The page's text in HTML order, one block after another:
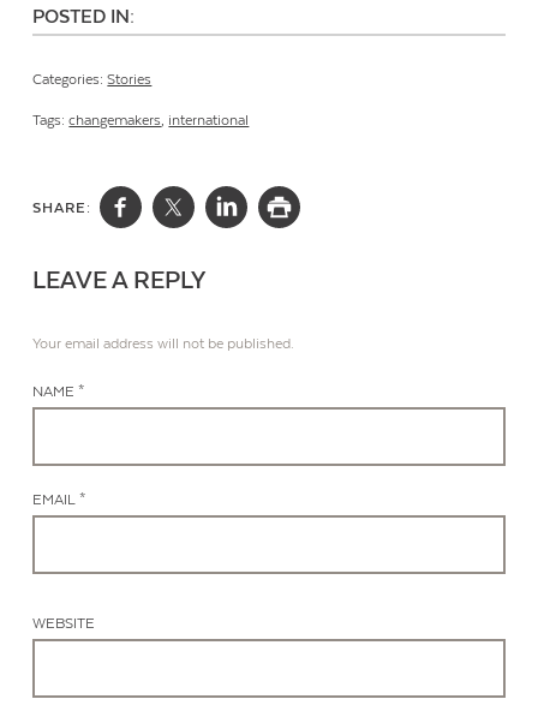
POSTED IN:
Categories:Stories
Tags:changemakers, international
SHARE:
LEAVE A REPLY
Your email address will not be published.
NAME *
EMAIL *
WEBSITE